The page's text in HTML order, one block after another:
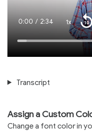
Current
Time
0:00 / Duration
2:34 1x
Rate
Transcript
Assign a Custom
Change a font color in